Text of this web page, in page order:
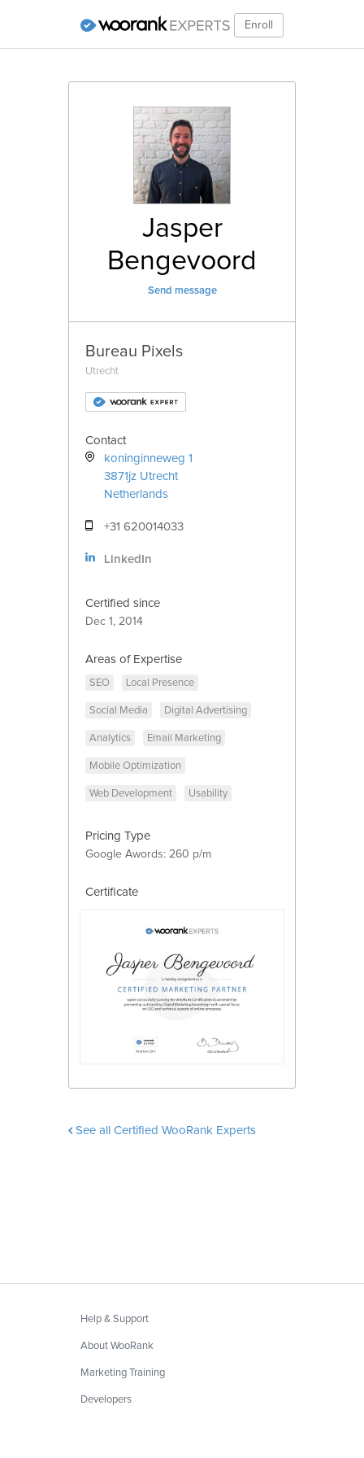
Enroll
Jasper
Bengevoord
Send message
Bureau Pixels
Utrecht
Contact
koninginneweg 1
3871jz Utrecht
Netherlands
+31 620014033
LinkedIn
Certified since
Dec 1, 2014
Areas of Expertise
SEO Local Presence
Social Media Digital Advertising
Analytics Email Marketing
Mobile Optimization
Web Development Usability
Pricing Type
Google Awords: 260 p/m
Certificate
See all Certified WooRank Experts
Help & Support
About WooRank
Marketing Training
Developers